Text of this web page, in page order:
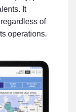
It
of
operations.